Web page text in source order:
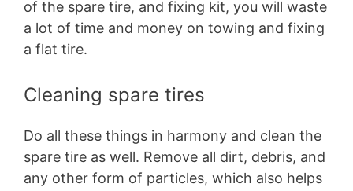
of the spare tire, and fixing kit, you will waste
a lot of time and money on towing and fixing
a flat tire.
Cleaning spare tires
Do all these things in harmony and clean the
spare tire as well. Remove all dirt, debris, and
any other form of particles, which also helps